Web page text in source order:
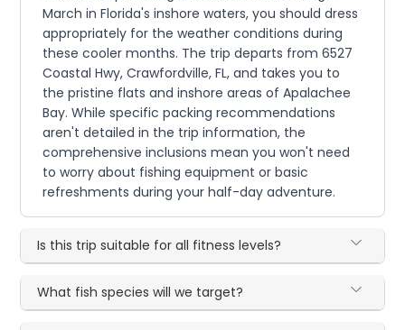
March in Florida's inshore waters, you should dress
appropriately for the weather conditions during
these cooler months. The trip departs from 6527
Coastal Hwy, Crawfordville, FL, and takes you to
the pristine flats and inshore areas of Apalachee
Bay. While specific packing recommendations
aren't detailed in the trip information, the
comprehensive inclusions mean you won't need
to worry about fishing equipment or basic
refreshments during your half-day adventure.
Is this trip suitable for all fitness levels?
What fish species will we target?